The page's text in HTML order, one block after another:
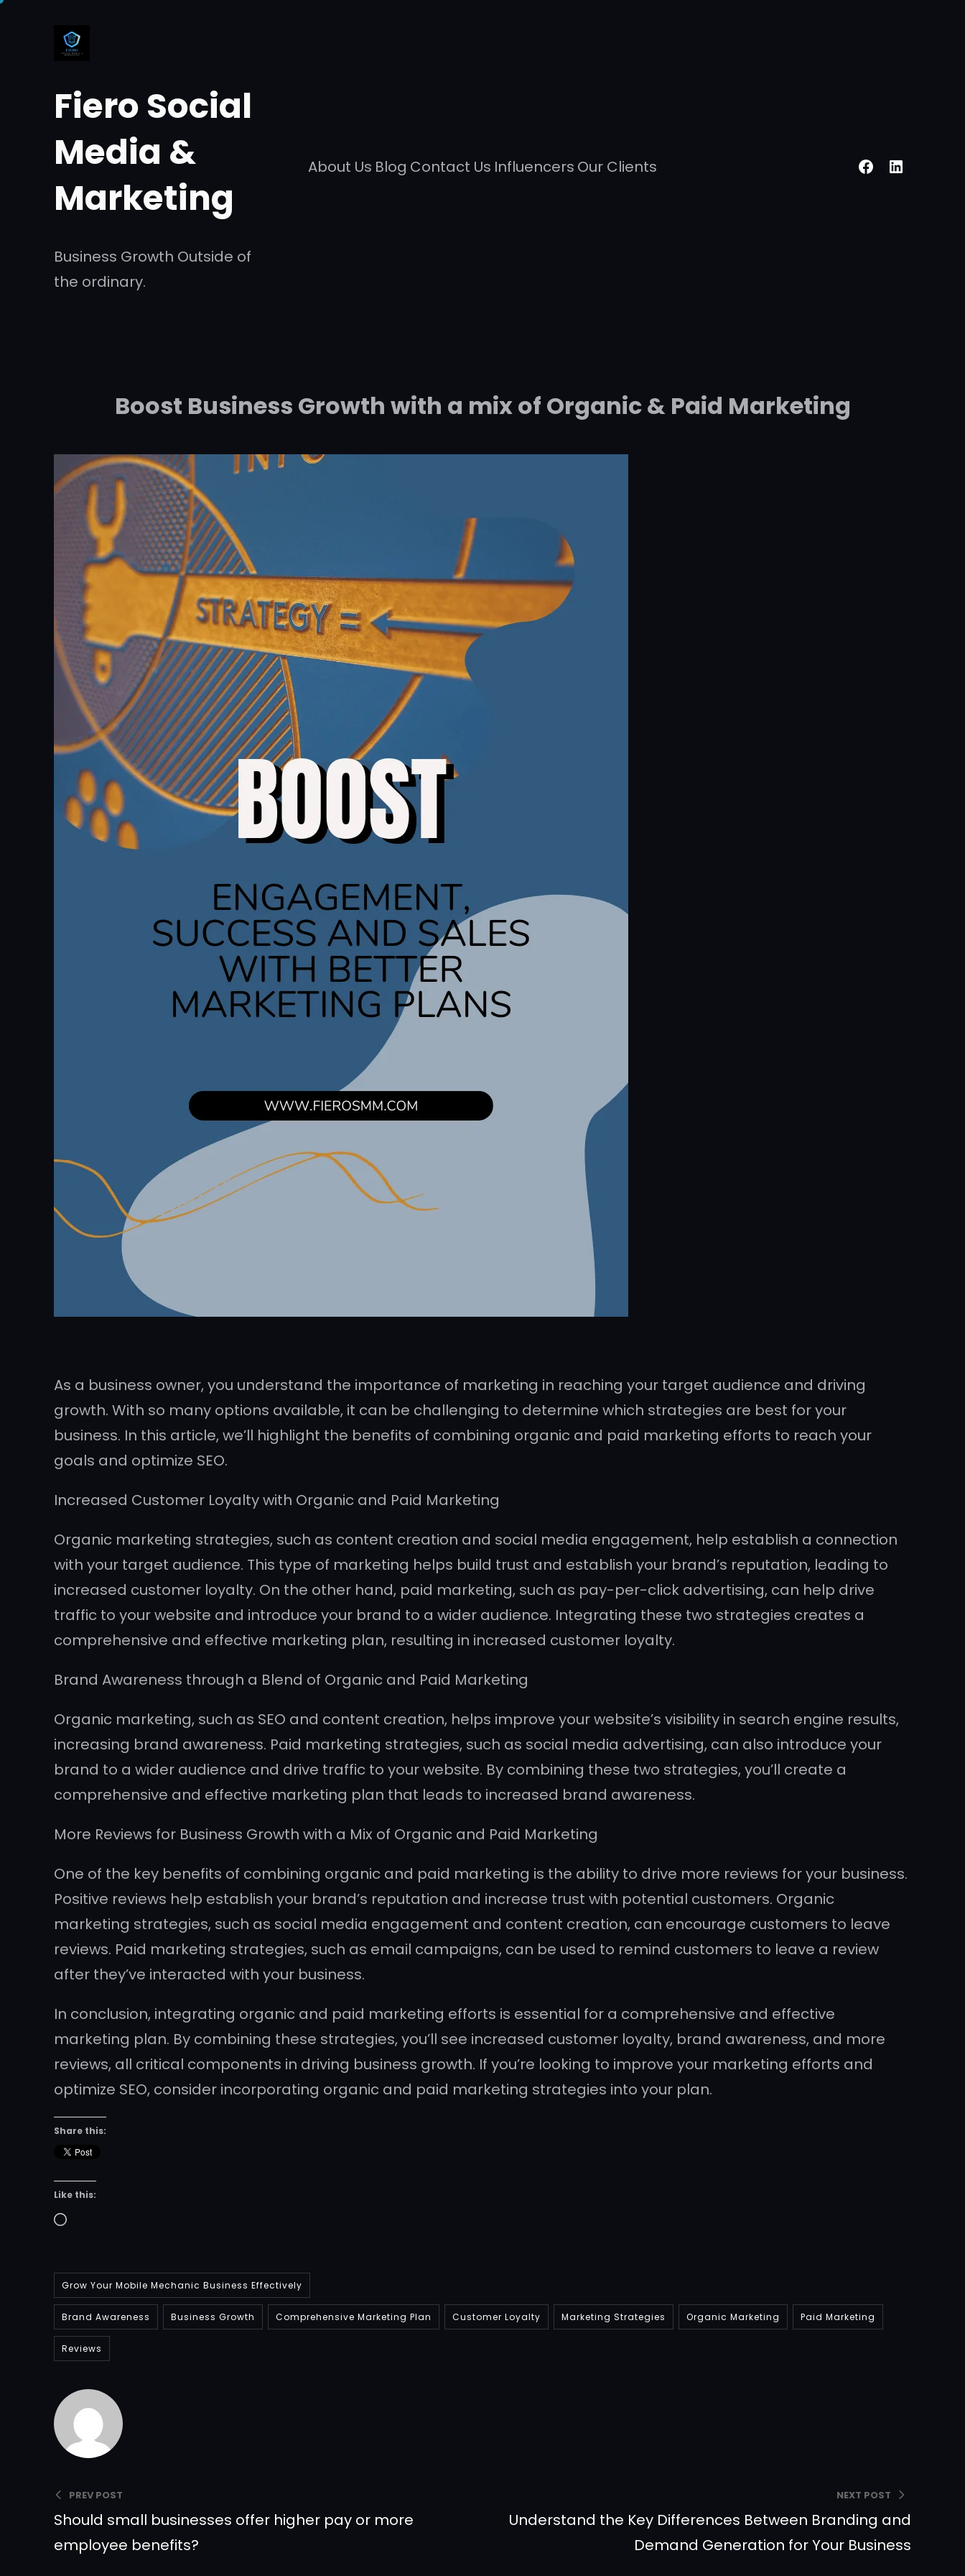
Fiero Social
Media &
Marketing
Business Growth Outside of
the ordinary.
About Us Blog Contact Us Influencers Our Clients Facebook
LinkedIn
Boost Business Growth with a mix of Organic & Paid Marketing
As a business owner, you understand the importance of marketing in reaching your target audience and driving
growth. With so many options available, it can be challenging to determine which strategies are best for your
business. In this article, we’ll highlight the benefits of combining organic and paid marketing efforts to reach your
goals and optimize SEO.
Increased Customer Loyalty with Organic and Paid Marketing
Organic marketing strategies, such as content creation and social media engagement, help establish a connection
with your target audience. This type of marketing helps build trust and establish your brand’s reputation, leading to
increased customer loyalty. On the other hand, paid marketing, such as pay-per-click advertising, can help drive
traffic to your website and introduce your brand to a wider audience. Integrating these two strategies creates a
comprehensive and effective marketing plan, resulting in increased customer loyalty.
Brand Awareness through a Blend of Organic and Paid Marketing
Organic marketing, such as SEO and content creation, helps improve your website’s visibility in search engine results,
increasing brand awareness. Paid marketing strategies, such as social media advertising, can also introduce your
brand to a wider audience and drive traffic to your website. By combining these two strategies, you’ll create a
comprehensive and effective marketing plan that leads to increased brand awareness.
More Reviews for Business Growth with a Mix of Organic and Paid Marketing
One of the key benefits of combining organic and paid marketing is the ability to drive more reviews for your business.
Positive reviews help establish your brand’s reputation and increase trust with potential customers. Organic
marketing strategies, such as social media engagement and content creation, can encourage customers to leave
reviews. Paid marketing strategies, such as email campaigns, can be used to remind customers to leave a review
after they’ve interacted with your business.
In conclusion, integrating organic and paid marketing efforts is essential for a comprehensive and effective
marketing plan. By combining these strategies, you’ll see increased customer loyalty, brand awareness, and more
reviews, all critical components in driving business growth. If you’re looking to improve your marketing efforts and
optimize SEO, consider incorporating organic and paid marketing strategies into your plan.
Share this:
Like this:
Loading…
Grow Your Mobile Mechanic Business Effectively
Brand Awareness Business Growth Comprehensive Marketing Plan Customer Loyalty Marketing Strategies Organic Marketing Paid Marketing
Reviews
PREV POST
Should small businesses offer higher pay or more
employee benefits?
NEXT POST
Understand the Key Differences Between Branding and
Demand Generation for Your Business